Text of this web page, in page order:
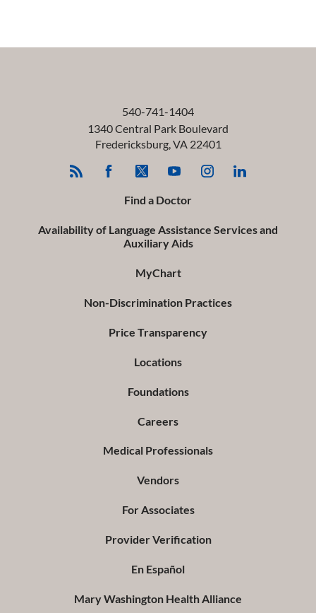
540-741-1404
1340 Central Park Boulevard
Fredericksburg, VA 22401
Find a Doctor
Availability of Language Assistance Services and
Auxiliary Aids
MyChart
Non-Discrimination Practices
Price Transparency
Locations
Foundations
Careers
Medical Professionals
Vendors
For Associates
Provider Verification
En Español
Mary Washington Health Alliance